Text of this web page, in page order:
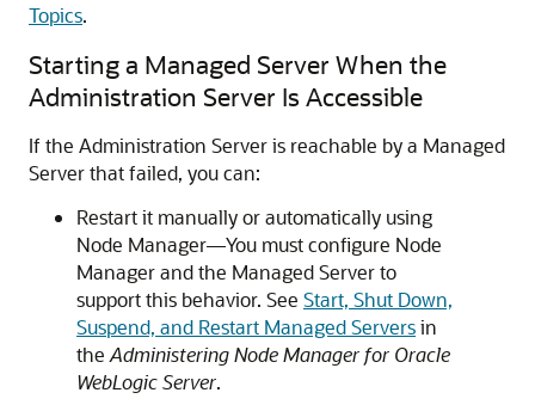
Topics.
Starting a Managed Server When the
Administration Server Is Accessible
If the Administration Server is reachable by a Managed
Server that failed, you can:
Restart it manually or automatically using
Node Manager—You must configure Node
Manager and the Managed Server to
support this behavior. See Start, Shut Down,
Suspend, and Restart Managed Serversin
the Administering Node Manager for Oracle
WebLogic Server.